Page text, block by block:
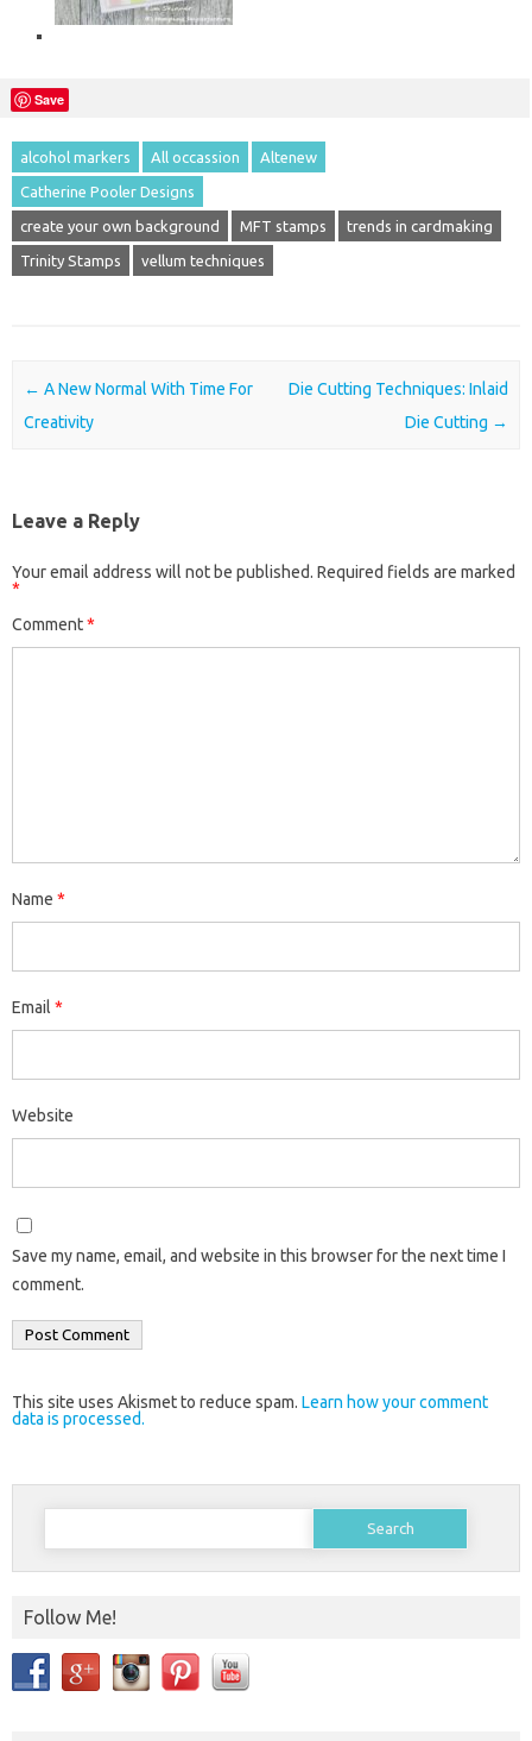
Save
alcohol markers All occassion Altenew
Catherine Pooler Designs
create your own background MFT stamps trends in cardmaking
Trinity Stamps vellum techniques
Post navigation
← A New Normal With Time For
Creativity
Die Cutting Techniques: Inlaid
Die Cutting →
Leave a Reply
Your email address will not be published. Required fields are marked
*
Comment*
Name *
Email *
Website
Save my name, email, and website in this browser for the next time I
comment.
This site uses Akismet to reduce spam. Learn how your comment
data is processed.
Search
Follow Me!